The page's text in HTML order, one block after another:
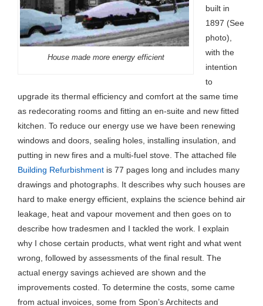
House made more energy efficient
built in
1897 (See
photo),
with the
intention
to
upgrade its thermal efficiency and comfort at the same time
as redecorating rooms and fitting an en-suite and new fitted
kitchen. To reduce our energy use we have been renewing
windows and doors, sealing holes, installing insulation, and
putting in new fires and a multi-fuel stove. The attached file
Building Refurbishment is 77 pages long and includes many
drawings and photographs. It describes why such houses are
hard to make energy efficient, explains the science behind air
leakage, heat and vapour movement and then goes on to
describe how tradesmen and I tackled the work. I explain
why I chose certain products, what went right and what went
wrong, followed by assessments of the final result. The
actual energy savings achieved are shown and the
improvements costed. To determine the costs, some came
from actual invoices, some from Spon’s Architects and